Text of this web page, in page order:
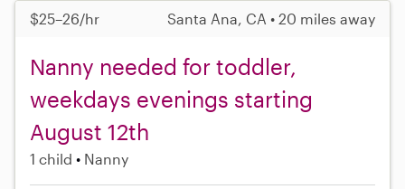
$25–26/hr Santa Ana, CA • 20 miles away
Nanny needed for toddler,
weekdays evenings starting
August 12th
1 child Nanny